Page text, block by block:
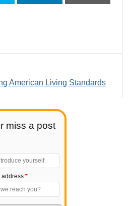
miss a post
address:*
American Living Standards